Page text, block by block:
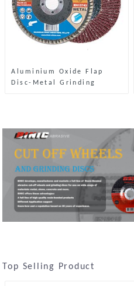
Aluminium Oxide Flap
Disc-Metal Grinding
Top Selling Product